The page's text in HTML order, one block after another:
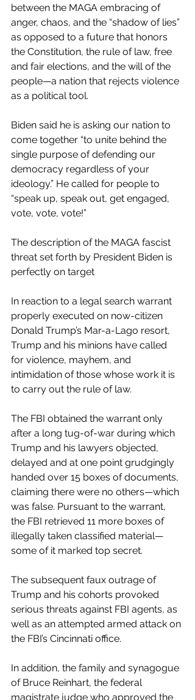
between the MAGA embracing of
anger, chaos, and the “shadow of lies”
as opposed to a future that honors
the Constitution, the rule of law, free
and fair elections, and the will of the
people—a nation that rejects violence
as a political tool.
Biden said he is asking our nation to
come together “to unite behind the
single purpose of defending our
democracy regardless of your
ideology.” He called for people to
“speak up, speak out, get engaged,
vote, vote, vote!”
The description of the MAGA fascist
threat set forth by President Biden is
perfectly on target
In reaction to a legal search warrant
properly executed on now-citizen
Donald Trump’s Mar-a-Lago resort,
Trump and his minions have called
for violence, mayhem, and
intimidation of those whose work it is
to carry out the rule of law.
The FBI obtained the warrant only
after a long tug-of-war during which
Trump and his lawyers objected,
delayed and at one point grudgingly
handed over 15 boxes of documents,
claiming there were no others—which
was false. Pursuant to the warrant,
the FBI retrieved 11 more boxes of
illegally taken classified material—
some of it marked top secret.
The subsequent faux outrage of
Trump and his cohorts provoked
serious threats against FBI agents, as
well as an attempted armed attack on
the FBI’s Cincinnati office.
In addition, the family and synagogue
of Bruce Reinhart, the federal
magistrate judge who approved the